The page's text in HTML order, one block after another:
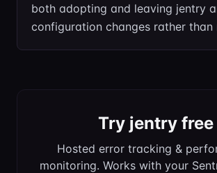
both adopting and leaving jentry
configuration changes rather than
Try jentry free
Hosted error tracking &
monitoring. Works with your